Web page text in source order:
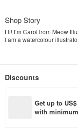
Shop Story
Hi! I’m Carol from Meow
I am a watercolour
beautiful Australia nature
【❤ Please Note ❤】
Public Holidays excepted)
Discounts
Get up to
with